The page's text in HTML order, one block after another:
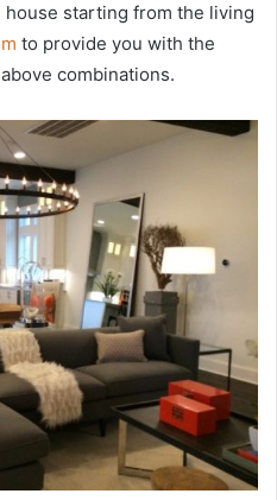
starting from the living
to provide you with the
combinations.